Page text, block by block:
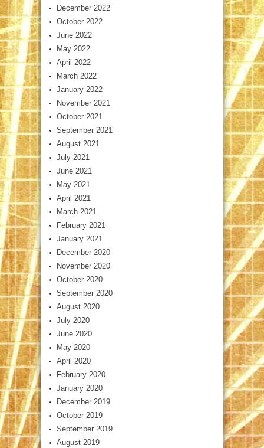
December 2022
October 2022
June 2022
May 2022
April 2022
March 2022
January 2022
November 2021
October 2021
September 2021
August 2021
July 2021
June 2021
May 2021
April 2021
March 2021
February 2021
January 2021
December 2020
November 2020
October 2020
September 2020
August 2020
July 2020
June 2020
May 2020
April 2020
February 2020
January 2020
December 2019
October 2019
September 2019
August 2019